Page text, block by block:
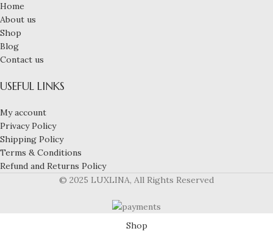
Home
About us
Shop
Blog
Contact us
USEFUL LINKS
My account
Privacy Policy
Shipping Policy
Terms & Conditions
Refund and Returns Policy
© 2025 LUXLINA, All Rights Reserved
Shop